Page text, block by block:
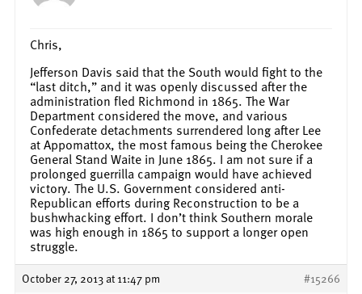
Chris,
Jefferson Davis said that the South would fight to the
“last ditch,” and it was openly discussed after the
administration fled Richmond in 1865. The War
Department considered the move, and various
Confederate detachments surrendered long after Lee
at Appomattox, the most famous being the Cherokee
General Stand Waite in June 1865. I am not sure if a
prolonged guerrilla campaign would have achieved
victory. The U.S. Government considered anti-
Republican efforts during Reconstruction to be a
bushwhacking effort. I don’t think Southern morale
was high enough in 1865 to support a longer open
struggle.
October 27, 2013 at 11:47 pm #15266